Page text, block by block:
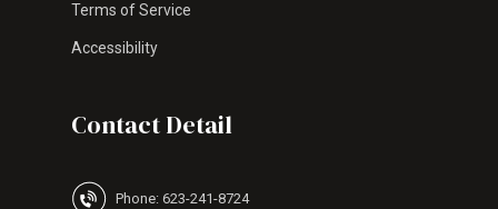
Terms of Service
Accessibility
Contact Detail
Phone: 623-241-8724